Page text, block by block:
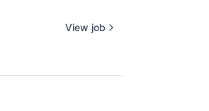
View job